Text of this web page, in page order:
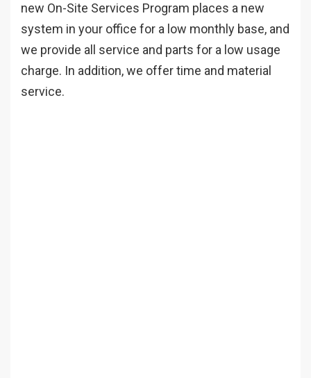
new On-Site Services Program places a new
system in your office for a low monthly base, and
we provide all service and parts for a low usage
charge. In addition, we offer time and material
service.